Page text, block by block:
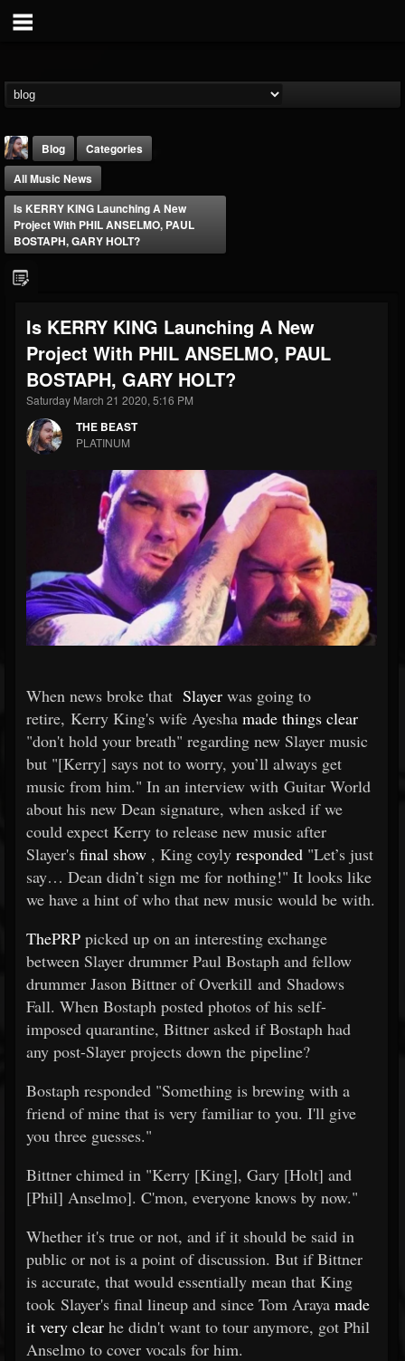
FOLLOWERS
203493
FOLLOWING
202954
UPDATES
41907
Forum
Blog
Categories
All Music News
Is KERRY KING Launching A New
Project With PHIL ANSELMO, PAUL
BOSTAPH, GARY HOLT?
Is KERRY KING Launching A New
Project With PHIL ANSELMO, PAUL
BOSTAPH, GARY HOLT?
Saturday March 21 2020, 5:16 PM
THE BEAST
PLATINUM
When news broke that Slayer was going to
retire, Kerry King's wife Ayesha made things clear
"don't hold your breath" regarding new Slayer music
but "[Kerry] says not to worry, you’ll always get
music from him." In an interview with Guitar World
about his new Dean signature, when asked if we
could expect Kerry to release new music after
Slayer's final show , King coyly responded "Let’s just
say… Dean didn’t sign me for nothing!" It looks like
we have a hint of who that new music would be with.
ThePRP picked up on an interesting exchange
between Slayer drummer Paul Bostaph and fellow
drummer Jason Bittner of Overkill and Shadows
Fall. When Bostaph posted photos of his self-
imposed quarantine, Bittner asked if Bostaph had
any post-Slayer projects down the pipeline?
Bostaph responded "Something is brewing with a
friend of mine that is very familiar to you. I'll give
you three guesses."
Bittner chimed in "Kerry [King], Gary [Holt] and
[Phil] Anselmo]. C'mon, everyone knows by now."
Whether it's true or not, and if it should be said in
public or not is a point of discussion. But if Bittner
is accurate, that would essentially mean that King
took Slayer's final lineup and since Tom Araya made
it very clear he didn't want to tour anymore, got Phil
Anselmo to cover vocals for him.